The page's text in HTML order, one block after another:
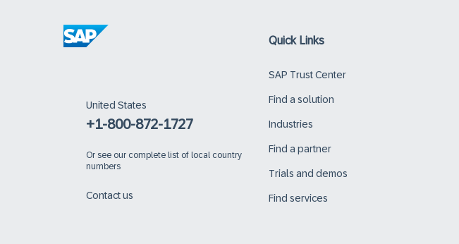
United States
+1-800-872-1727
Or see our complete list of local country
numbers
Contact us
Quick Links
SAP Trust Center
Find a solution
Industries
Find a partner
Trials and demos
Find services